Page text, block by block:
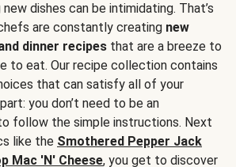
dishes can be intimidating. That’s
are constantly creating new
dinner recipes that are a breeze to
to eat. Our recipe collection contains
that can satisfy all of your
you don’t need to be an
follow the simple instructions. Next
like the Smothered Pepper Jack
Mac 'N' Cheese, you get to discover